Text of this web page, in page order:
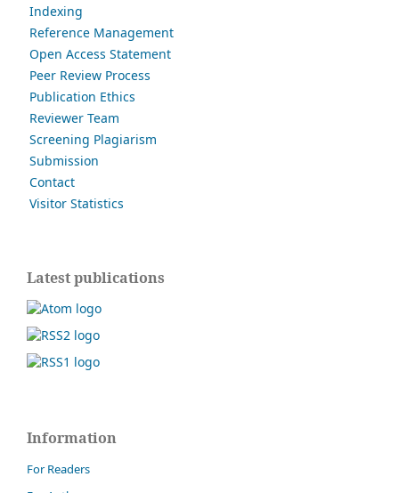
Indexing
Reference Management
Open Access Statement
Peer Review Process
Publication Ethics
Reviewer Team
Screening Plagiarism
Submission
Contact
Visitor Statistics
Latest publications
Information
For Readers